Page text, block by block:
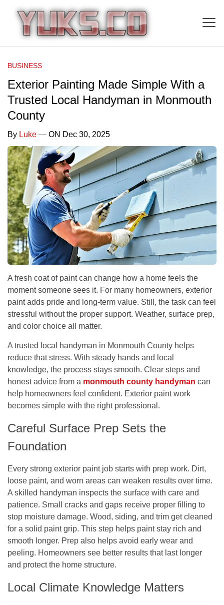
BUSINESS
Exterior Painting Made Simple With a
Trusted Local Handyman in Monmouth
County
By Luke — ON Dec 30, 2025
A fresh coat of paint can change how a home feels the
moment someone sees it. For many homeowners, exterior
paint adds pride and long-term value. Still, the task can feel
stressful without the proper support. Weather, surface prep,
and color choice all matter.
A trusted local handyman in Monmouth County helps
reduce that stress. With steady hands and local
knowledge, the process stays smooth. Clear steps and
honest advice from a monmouth county handyman can
help homeowners feel confident. Exterior paint work
becomes simple with the right professional.
Careful Surface Prep Sets the
Foundation
Every strong exterior paint job starts with prep work. Dirt,
loose paint, and worn areas can weaken results over time.
A skilled handyman inspects the surface with care and
patience. Small cracks and gaps receive proper filling to
stop moisture damage. Wood, siding, and trim get cleaned
for a solid paint grip. This step helps paint stay rich and
smooth longer. Prep also helps avoid early wear and
peeling. Homeowners see better results that last longer
and protect the home structure.
Local Climate Knowledge Matters